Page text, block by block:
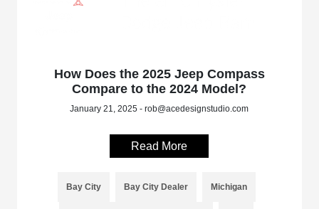
How Does the 2025 Jeep Compass
Compare to the 2024 Model?
January 21, 2025 - rob@acedesignstudio.com
Read More
Bay City Bay City Dealer Michigan